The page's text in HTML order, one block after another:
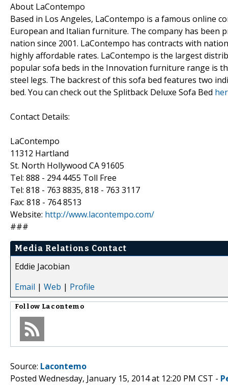
About LaContempo
Based in Los Angeles, LaContempo is a famous online
European and Italian furniture. The company has been
nation since 2001. LaContempo has contracts with
highly affordable rates. LaContempo is the largest
popular sofa beds in the Innovation furniture range is
steel legs. The backrest of this sofa bed features two
bed. You can check out the Splitback Deluxe Sofa Bed
Contact Details:
LaContempo
11312 Hartland
St. North Hollywood CA 91605
Tel: 888 - 294 4455 Toll Free
Tel: 818 - 763 8835, 818 - 763 3117
Fax: 818 - 764 8513
Website: http://www.lacontempo.com/
###
Media Relations Contact
Eddie Jacobian
Email | Web | Profile
Follow Lacontemo
Source: Lacontemo
Posted Wednesday, January 15, 2014 at 12:20 PM CST -